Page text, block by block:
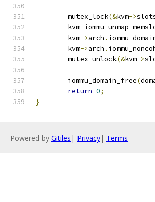
	mutex_lock
(&kvm->
	kvm
->arch .
	kvm
->arch .
	mutex_unlock
(&kvm->
	iommu_domain_free
(
return 0;
}
Powered by Gitiles | Privacy| Terms